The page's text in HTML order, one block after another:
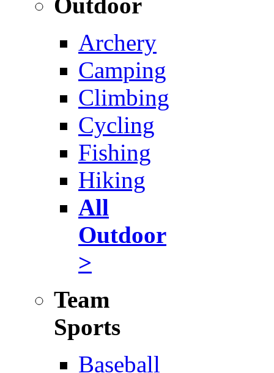
Archery
Camping
Climbing
Cycling
Fishing
Hiking
All
Outdoor
>
Team
Sports
Baseball